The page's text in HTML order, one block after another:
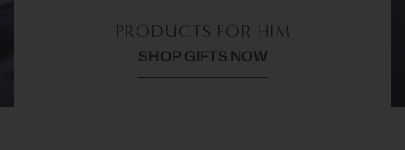
PRODUCTS FOR HIM
SHOP GIFTS NOW